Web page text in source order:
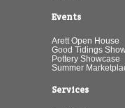
Events
Arett Open House
Good Tidings
Pottery Showcase
Summer
Services